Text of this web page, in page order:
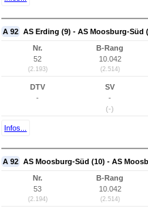
A 92 AS Erding (9) - AS Moosburg-Süd
Nr.
52
(2.193)
B-Rang
10.042
(2.514)
DTV
-
SV
-
(-)
Infos...
A 92 AS Moosburg-Süd (10) - AS
Nr.
53
(2.194)
B-Rang
10.042
(2.514)